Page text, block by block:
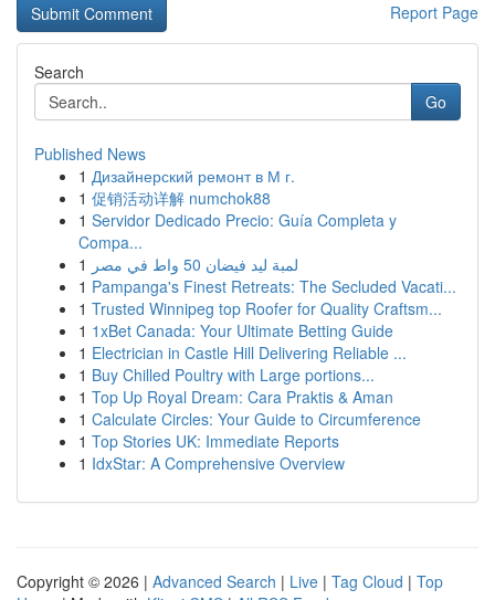
Report Page
Search
Go
Published News
1 Дизайнерский ремонт в М г.
1 促销活动详解 numchok88
1 Servidor Dedicado Precio: Guía Completa y
Compa...
1
لمبة ليد فيضان 50 واط في مصر
1 Pampanga's Finest Retreats: The Secluded Vacati...
1 Trusted Winnipeg top Roofer for Quality Craftsm...
1 1xBet Canada: Your Ultimate Betting Guide
1 Electrician in Castle Hill Delivering Reliable ...
1 Buy Chilled Poultry with Large portions...
1 Top Up Royal Dream: Cara Praktis & Aman
1 Calculate Circles: Your Guide to Circumference
1 Top Stories UK: Immediate Reports
1 IdxStar: A Comprehensive Overview
Copyright © 2026 | Advanced Search | Live | Tag Cloud | Top